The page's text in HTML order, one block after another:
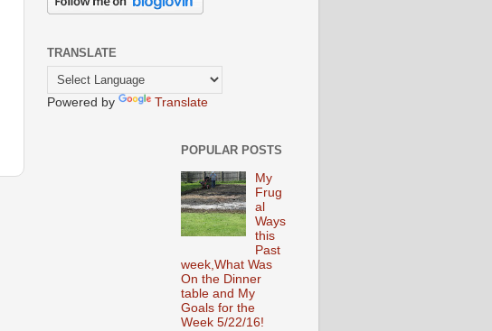
TRANSLATE
Powered by Translate
POPULAR POSTS
My
Frug
al
Ways
this
Past
week,What Was
On the Dinner
table and My
Goals for the
Week 5/22/16!